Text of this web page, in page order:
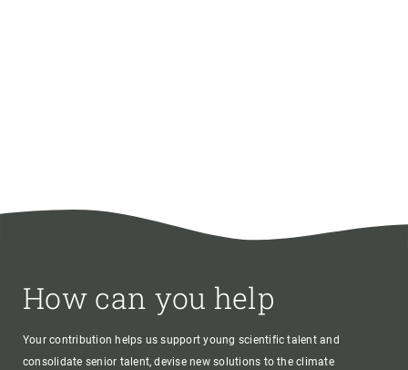
How can you help
Your contribution helps us support young scientific talent and
consolidate senior talent, devise new solutions to the climate